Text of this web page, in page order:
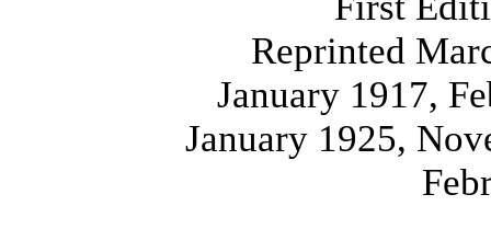
Reprinted
January 1917,
January 1925,